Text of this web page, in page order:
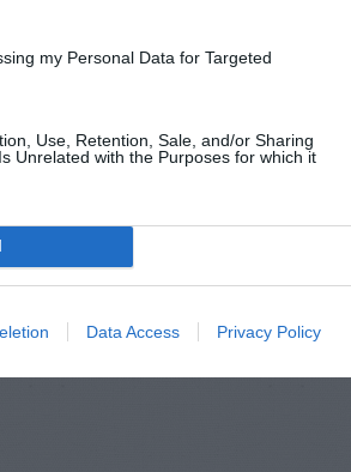
my Personal Data for Targeted
Use, Retention, Sale, and/or Sharing
Unrelated with the Purposes for which it
Data Access Privacy Policy